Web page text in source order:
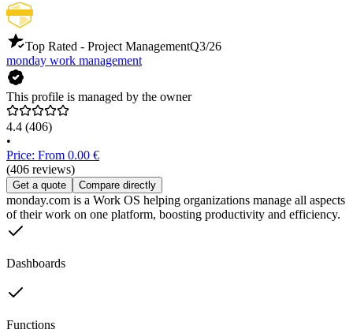
Top Rated - Project ManagementQ3/26
monday work management
This profile is managed by the owner
4.4 (406)
•
Price: From 0.00 €
(406 reviews)
Get a quote Compare directly
monday.com is a Work OS helping organizations manage all aspects
of their work on one platform, boosting productivity and efficiency.
Dashboards
Functions